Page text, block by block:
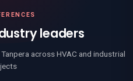
leaders
across HVAC and industrial